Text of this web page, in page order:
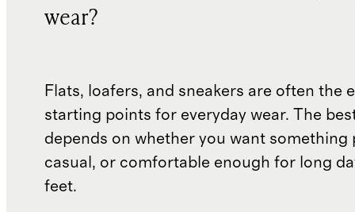
wear?
Flats, loafers, and sneakers are often the
starting points for everyday wear. The
depends on whether you want something
casual, or comfortable enough for long
feet.